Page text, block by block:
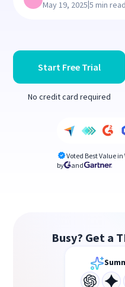
Start Free Trial
No credit card required
Voted Best Value in
by
and
May 19, 2025|5 min read
Busy? Get a